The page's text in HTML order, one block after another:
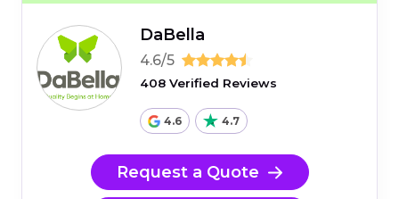
DaBella
4.6/5
408 Verified Reviews
4.6 4.7
Request a Quote